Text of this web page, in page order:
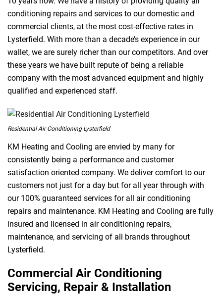
conditioning repairs and services to our domestic and
commercial clients, at the most cost-effective rates in
Lysterfield. With more than a decade’s experience in our
wallet, we are surely richer than our competitors. And over
these years we have built repute of being a reliable
company with the most advanced equipment and highly
qualified and experienced staff.
Residential Air Conditioning Lysterfield
KM Heating and Cooling are envied by many for
consistently being a performance and customer
satisfaction oriented company. We deliver comfort to our
customers not just for a day but for all year through with
our 100% guaranteed services for all air conditioning
repairs and maintenance. KM Heating and Cooling are fully
insured and licensed in air conditioning repairs,
maintenance, and servicing of all brands throughout
Lysterfield.
Commercial Air Conditioning
Servicing, Repair & Installation